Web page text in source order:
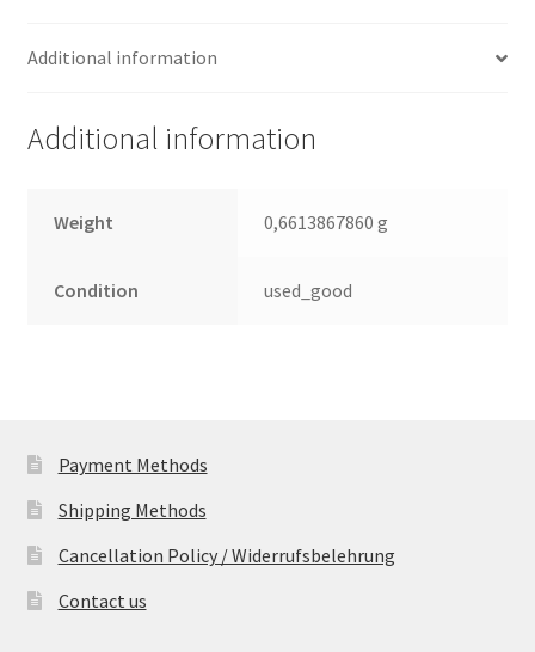
SATA
(PCB)
Additional information
Additional information
Weight 0,6613867860 g
Condition used_good
Payment Methods
Shipping Methods
Cancellation Policy / Widerrufsbelehrung
Contact us